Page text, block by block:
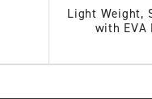
Light Weight,
with EVA